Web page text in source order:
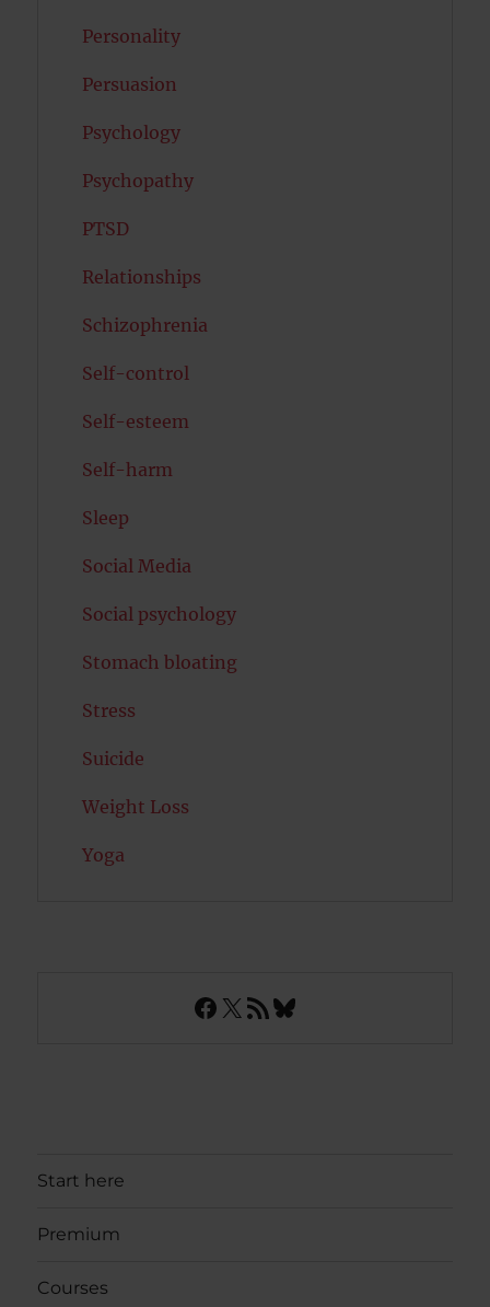
Personality
Persuasion
Psychology
Psychopathy
PTSD
Relationships
Schizophrenia
Self-control
Self-esteem
Self-harm
Sleep
Social Media
Social psychology
Stomach bloating
Stress
Suicide
Weight Loss
Yoga
Facebook
X RSS FeedBluesky
Start here
Premium
Courses